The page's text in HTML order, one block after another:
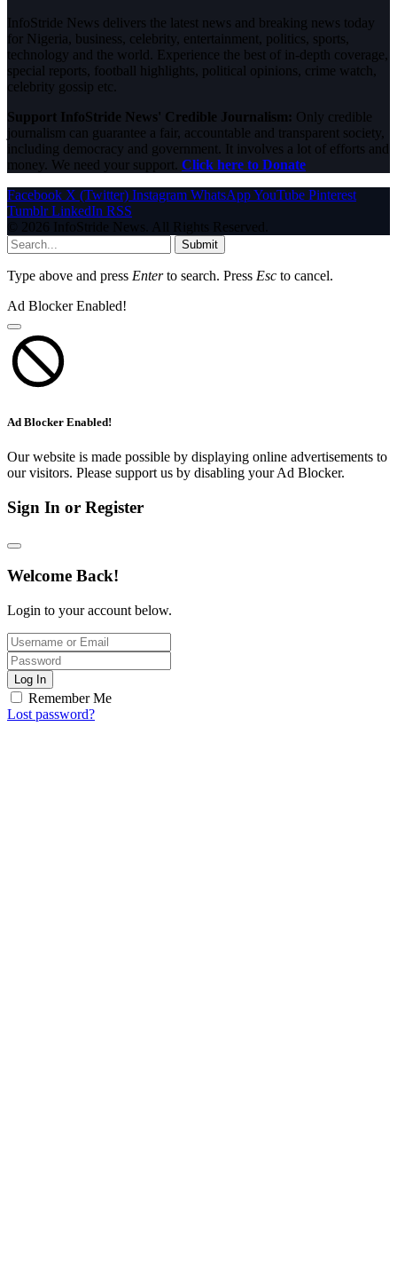
InfoStride News delivers the latest news and breaking news today
for Nigeria, business, celebrity, entertainment, politics, sports,
technology and the world. Experience the best of in-depth coverage,
special reports, football highlights, political opinions, crime watch,
celebrity gossip etc.
Support InfoStride News' Credible Journalism: Only credible
journalism can guarantee a fair, accountable and transparent society,
including democracy and government. It involves a lot of efforts and
money. We need your support. Click here to Donate
Facebook X (Twitter) Instagram WhatsAppYouTube Pinterest
Tumblr LinkedIn RSS
© 2026 InfoStride News. All Rights Reserved.
Submit
Type above and press Enterto search. Press Esc to cancel.
Ad Blocker Enabled!
Ad Blocker Enabled!
Our website is made possible by displaying online advertisements to
our visitors. Please support us by disabling your Ad Blocker.
Sign In or Register
Welcome Back!
Login to your account below.
Log In
Remember Me
Lost password?